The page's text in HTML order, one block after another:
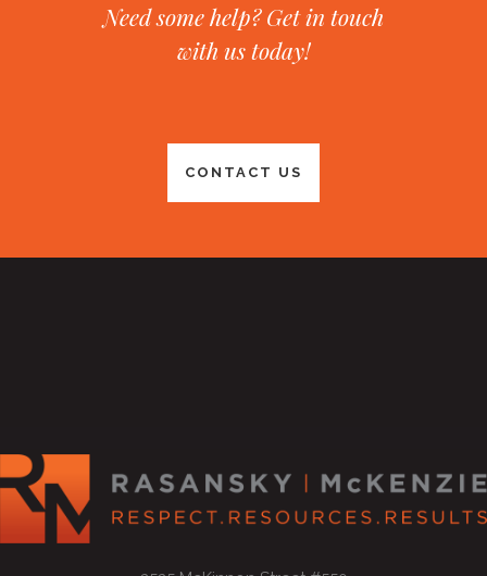
Need some help? Get in touch
with us today!
CONTACT US